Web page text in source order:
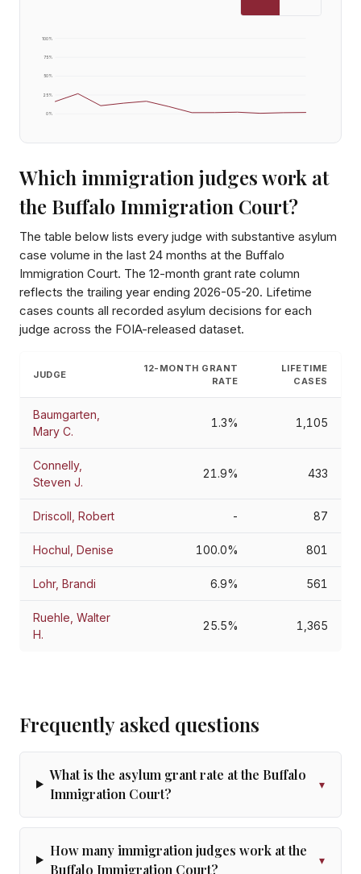
0%
25%
50%
75%
100%
Which immigration judges work at
the Buffalo Immigration Court?
The table below lists every judge with substantive asylum
case volume in the last 24 months at the Buffalo
Immigration Court. The 12-month grant rate column
reflects the trailing year ending 2026-05-20. Lifetime
cases counts all recorded asylum decisions for each
judge across the FOIA-released dataset.
JUDGE
12-MONTH GRANT
RATE
LIFETIME
CASES
Baumgarten,
Mary C.
1.3% 1,105
Connelly,
Steven J.
21.9% 433
Driscoll, Robert - 87
Hochul, Denise 100.0% 801
Lohr, Brandi 6.9% 561
Ruehle, Walter
H.
25.5% 1,365
Frequently asked questions
What is the asylum grant rate at the Buffalo
Immigration Court?
▾
How many immigration judges work at the
Buffalo Immigration Court?
▾